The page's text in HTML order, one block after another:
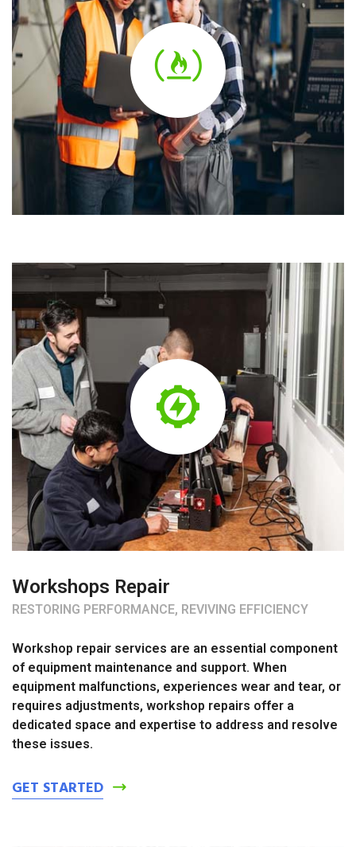
Workshops Repair
RESTORING PERFORMANCE, REVIVING EFFICIENCY
Workshop repair services are an essential component
of equipment maintenance and support. When
equipment malfunctions, experiences wear and tear, or
requires adjustments, workshop repairs offer a
dedicated space and expertise to address and resolve
these issues.
GET STARTED